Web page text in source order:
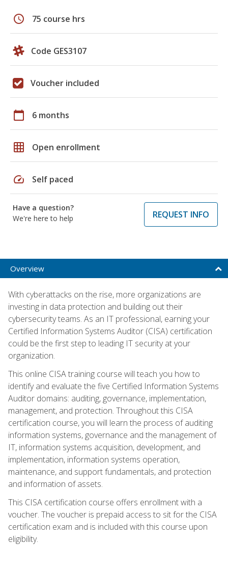
schedule 75 course hrs
Code GES3107
Voucher included
calendar_today 6 months
grid_on Open enrollment
speed Self paced
Have a question?
We're here to help
REQUEST INFO
Overview
With cyberattacks on the rise, more organizations are
investing in data protection and building out their
cybersecurity teams. As an IT professional, earning your
Certified Information Systems Auditor (CISA) certification
could be the first step to leading IT security at your
organization.
This online CISA training course will teach you how to
identify and evaluate the five Certified Information Systems
Auditor domains: auditing, governance, implementation,
management, and protection. Throughout this CISA
certification course, you will learn the process of auditing
information systems, governance and the management of
IT, information systems acquisition, development, and
implementation, information systems operation,
maintenance, and support fundamentals, and protection
and information of assets.
This CISA certification course offers enrollment with a
voucher. The voucher is prepaid access to sit for the CISA
certification exam and is included with this course upon
eligibility.